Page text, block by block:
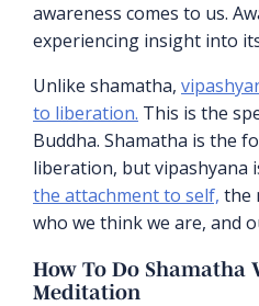
awareness comes to us.
experiencing insight into
Unlike shamatha,
to liberation. This is the
Buddha. Shamatha is the
liberation, but vipashyana
the attachment to self, the
who we think we are, and
How To Do Shamatha
Meditation